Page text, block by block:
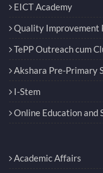
EICT Academy
Quality Improvement
TePP Outreach cum
Akshara Pre-Primary
I-Stem
Online Education and
Academic Affairs